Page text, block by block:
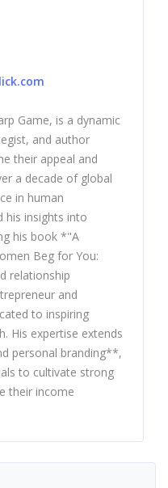
Game, is a dynamic
and author
their appeal and
a decade of global
in human
his insights into
his book *"A
Beg for You:
relationship
and
to inspiring
His expertise extends
personal branding**,
to cultivate strong
their income